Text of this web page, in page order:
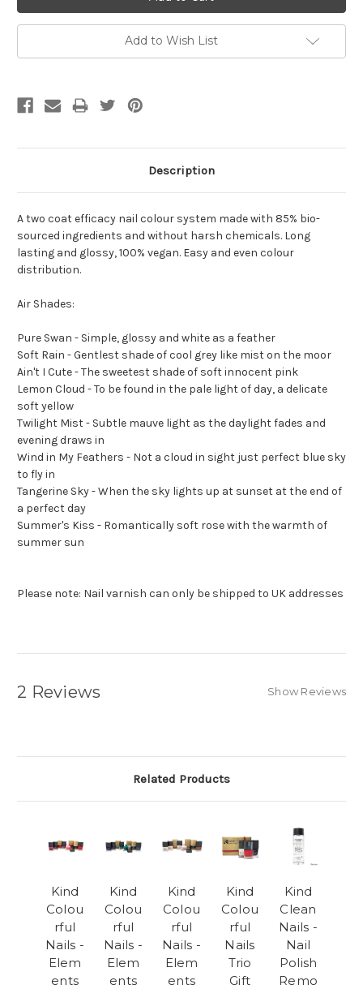
Add to Wish List
Description
A two coat efficacy nail colour system made with 85% bio-
sourced ingredients and without harsh chemicals. Long
lasting and glossy, 100% vegan. Easy and even colour
distribution.
Air Shades:
Pure Swan - Simple, glossy and white as a feather
Soft Rain - Gentlest shade of cool grey like mist on the moor
Ain't I Cute - The sweetest shade of soft innocent pink
Lemon Cloud - To be found in the pale light of day, a delicate
soft yellow
Twilight Mist - Subtle mauve light as the daylight fades and
evening draws in
Wind in My Feathers - Not a cloud in sight just perfect blue sky
to fly in
Tangerine Sky - When the sky lights up at sunset at the end of
a perfect day
Summer's Kiss - Romantically soft rose with the warmth of
summer sun
Please note: Nail varnish can only be shipped to UK addresses
2 Reviews Show Reviews
Related Products
Kind
Colou
rful
Nails -
Elem
ents
Kind
Colou
rful
Nails -
Elem
ents
Kind
Colou
rful
Nails -
Elem
ents
Kind
Colou
rful
Nails
Trio
Gift
Kind
Clean
Nails -
Nail
Polish
Remo